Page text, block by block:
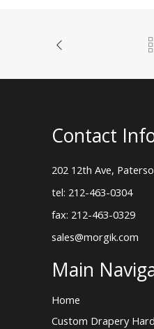
Contact
202 12th Ave,
tel: 212-463-0304
fax: 212-463-0329
sales@morgik.com
Main
Home
Custom Drapery